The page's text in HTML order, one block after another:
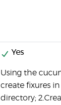
Yes
Using the
create fixures in
directory;